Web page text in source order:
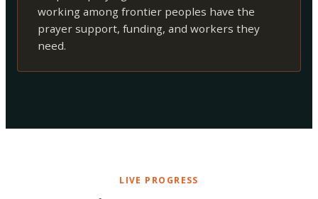
working among frontier peoples have the
prayer support, funding, and workers they
need.
LIVE PROGRESS